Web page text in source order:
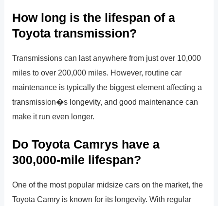
How long is the lifespan of a
Toyota transmission?
Transmissions can last anywhere from just over 10,000
miles to over 200,000 miles. However, routine car
maintenance is typically the biggest element affecting a
transmission�s longevity, and good maintenance can
make it run even longer.
Do Toyota Camrys have a
300,000-mile lifespan?
One of the most popular midsize cars on the market, the
Toyota Camry is known for its longevity. With regular